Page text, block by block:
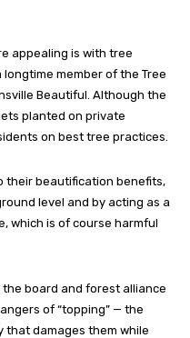
appealing is with tree
longtime member of the Tree
Beautiful. Although the
planted on private
on best tree practices.
their beautification benefits,
level and by acting as a
which is of course harmful
the board and forest alliance
of “topping” — the
damages them while